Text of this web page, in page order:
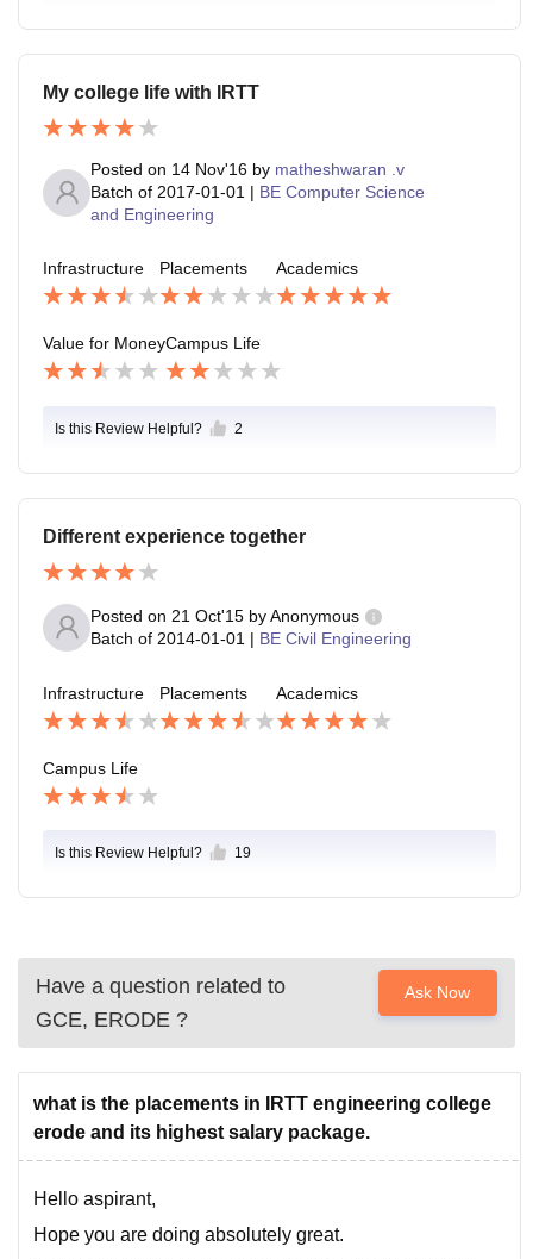
My college life with IRTT
Posted on 14 Nov'16 by matheshwaran .v
Batch of 2017-01-01 | BE Computer Science
and Engineering
Infrastructure Placements Academics
Value for MoneyCampus Life
Is this Review Helpful? 2
Different experience together
Posted on 21 Oct'15 byAnonymous
Batch of 2014-01-01 | BE Civil Engineering
Infrastructure Placements Academics
Campus Life
Is this Review Helpful? 19
Have a question related to
GCE, ERODE ?
Ask Now
what is the placements in IRTT engineering college
erode and its highest salary package.
Hello aspirant,
Hope you are doing absolutely great.